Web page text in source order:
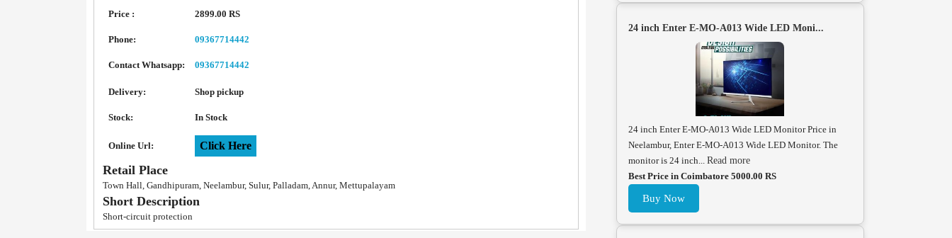
Price : 2899.00 RS
Phone: 09367714442
Contact Whatsapp: 09367714442
Delivery: Shop pickup
Stock: In Stock
Online Url: Click Here
Retail Place
Town Hall, Gandhipuram, Neelambur, Sulur, Palladam, Annur, Mettupalayam
Short Description
Short-circuit protection
24 inch Enter E-MO-A013 Wide LED Moni...
24 inch Enter E-MO-A013 Wide LED Monitor Price in
Neelambur, Enter E-MO-A013 Wide LED Monitor. The
monitor is 24 inch... Read more
Best Price in Coimbatore 5000.00 RS
Buy Now